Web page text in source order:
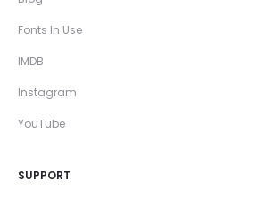
Fonts In Use
IMDB
Instagram
YouTube
SUPPORT